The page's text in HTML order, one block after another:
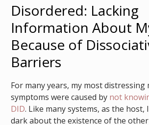
Disordered: Lacking
Information About
Because of
Barriers
For many years, my most distressing
symptoms were caused by not
DID. Like many systems, as the host,
dark about the existence of the